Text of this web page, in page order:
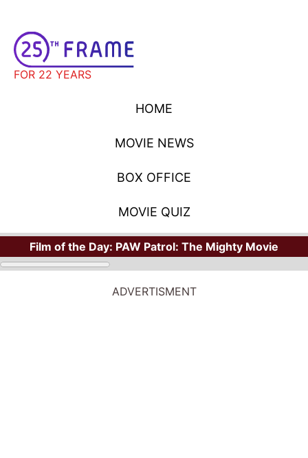
FOR 22 YEARS
HOME
MOVIE NEWS
BOX OFFICE
MOVIE QUIZ
Film of the Day: PAW Patrol: The Mighty Movie
ADVERTISMENT